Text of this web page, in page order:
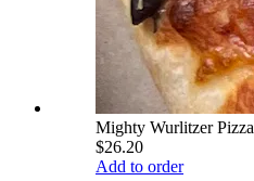
Mighty Wurlitzer Pizza
$26.20
Add to order